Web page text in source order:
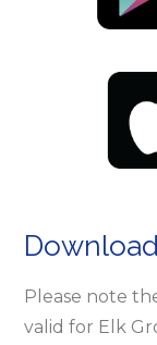
Please note
valid for Elk